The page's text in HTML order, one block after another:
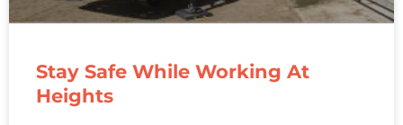
Stay Safe While Working At
Heights